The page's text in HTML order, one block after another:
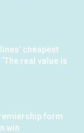
cheapest
real value is
form
win